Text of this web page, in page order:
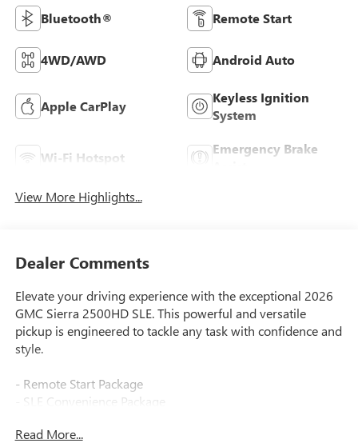
Bluetooth® Remote Start
4WD/AWD Android Auto
Apple CarPlay
Keyless Ignition
System
Wi-Fi Hotspot
Emergency Brake
View More Highlights...
Dealer Comments
Elevate your driving experience with the exceptional 2026
GMC Sierra 2500HD SLE. This powerful and versatile
pickup is engineered to tackle any task with confidence and
style.
- Remote Start Package
- SLE Convenience Package
- Duramax 6.6L V8 Turbodiesel engine with 470 hp and
Read More...